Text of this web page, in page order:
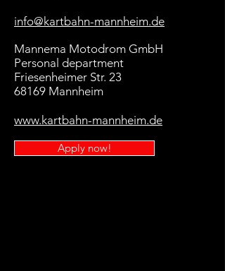
info@kartbahn-mannheim.de
Mannema Motodrom GmbH
Personal department
Friesenheimer Str. 23
68169 Mannheim
www.kartbahn-mannheim.de
Apply now!